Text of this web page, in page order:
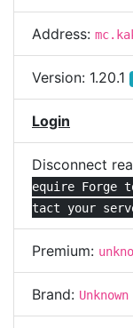
Address:
Version: 1.20.1
Login
Disconnect
equire Forge
tact your
Premium:
Brand: Unknown